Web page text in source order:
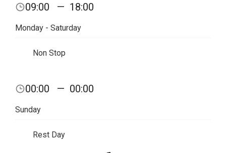
09:00 — 18:00
Monday - Saturday
Non Stop
00:00 — 00:00
Sunday
Rest Day
Share your page